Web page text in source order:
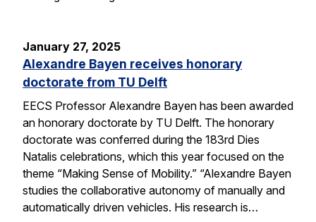
January 27, 2025
Alexandre Bayen receives honorary
doctorate from TU Delft
EECS Professor Alexandre Bayen has been awarded
an honorary doctorate by TU Delft. The honorary
doctorate was conferred during the 183rd Dies
Natalis celebrations, which this year focused on the
theme “Making Sense of Mobility.” “Alexandre Bayen
studies the collaborative autonomy of manually and
automatically driven vehicles. His research is…